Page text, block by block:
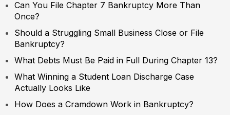
Can You File Chapter 7 Bankruptcy More Than
Once?
Should a Struggling Small Business Close or File
Bankruptcy?
What Debts Must Be Paid in Full During Chapter 13?
What Winning a Student Loan Discharge Case
Actually Looks Like
How Does a Cramdown Work in Bankruptcy?